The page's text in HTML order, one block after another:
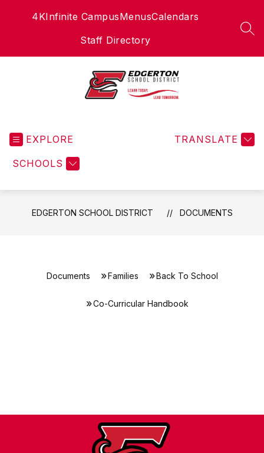
4KInfinite CampusMenusCalendars
Staff Directory
EXPLORE
SCHOOLS
TRANSLATE
EDGERTON SCHOOL DISTRICT DOCUMENTS
Documents Families Back To School
Co-Curricular Handbook